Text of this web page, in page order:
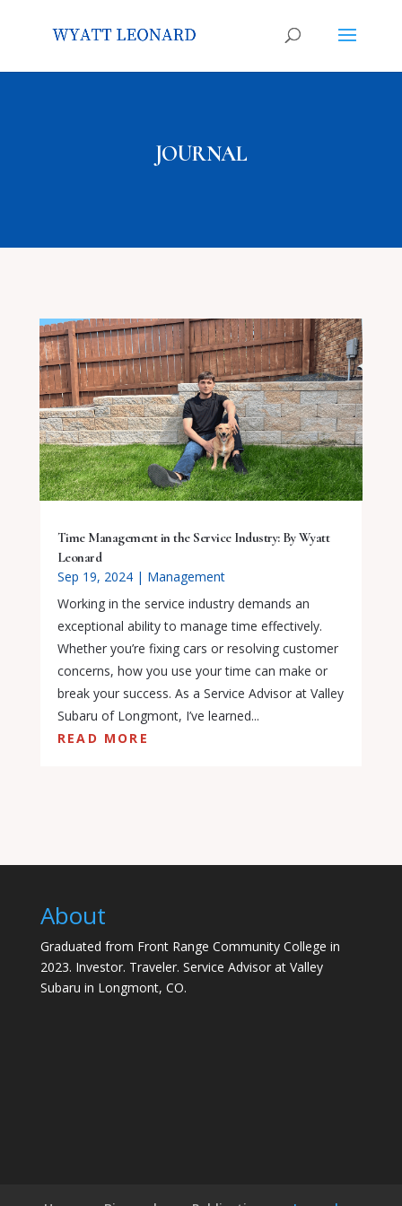
JOURNAL
Time Management in the Service Industry: By Wyatt
Leonard
Sep 19, 2024| Management
Working in the service industry demands an
exceptional ability to manage time effectively.
Whether you’re fixing cars or resolving customer
concerns, how you use your time can make or
break your success. As a Service Advisor at Valley
Subaru of Longmont, I’ve learned...
READ MORE
About
Graduated from Front Range Community College in
2023. Investor. Traveler. Service Advisor at Valley
Subaru in Longmont, CO.